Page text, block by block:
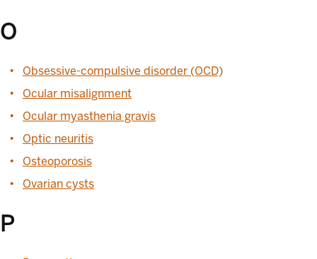
O
Obsessive-compulsive disorder (OCD)
Ocular misalignment
Ocular myasthenia gravis
Optic neuritis
Osteoporosis
Ovarian cysts
P